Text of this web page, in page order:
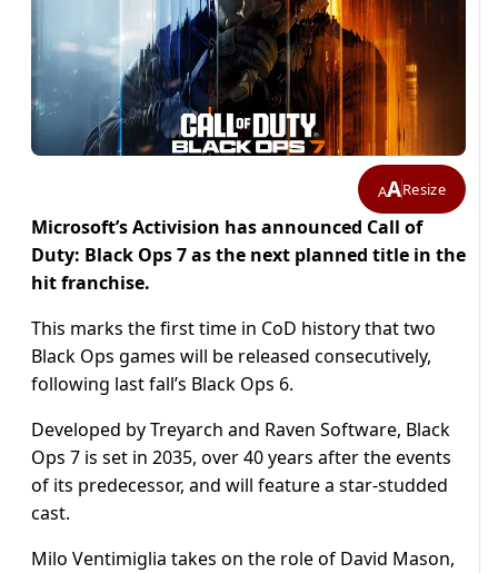
AAResize
Microsoft’s Activision has announced Call of
Duty: Black Ops 7 as the next planned title in the
hit franchise.
This marks the first time in CoD history that two
Black Ops games will be released consecutively,
following last fall’s Black Ops 6.
Developed by Treyarch and Raven Software, Black
Ops 7 is set in 2035, over 40 years after the events
of its predecessor, and will feature a star-studded
cast.
Milo Ventimiglia takes on the role of David Mason,